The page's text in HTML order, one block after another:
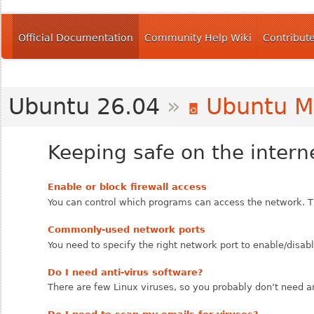
Official Documentation Community Help Wiki
Ubuntu 26.04 » Ubuntu
Keeping safe on the
Enable or block firewall access
You can control which programs can access the network.
Commonly-used network ports
You need to specify the right network port to enable/
Do I need anti-virus software?
There are few Linux viruses, so you probably don’t need